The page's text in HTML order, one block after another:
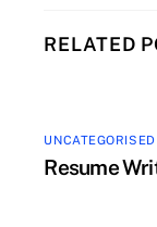
RELATED
UNCATEGORISED
Resume